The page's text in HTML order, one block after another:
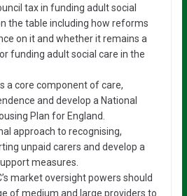
tax in funding adult social
the table including how reforms
on it and whether it remains a
funding adult social care in the
a core component of care,
and develop a National
Plan for England.
approach to recognising,
unpaid carers and develop a
measures.
market oversight powers should
of medium and large providers to